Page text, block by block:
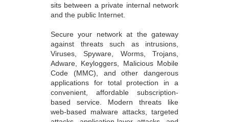
sits between a private internal network
and the public Internet.
Secure your network at the gateway
against threats such as intrusions,
Viruses, Spyware, Worms, Trojans,
Adware, Keyloggers, Malicious Mobile
Code (MMC), and other dangerous
applications for total protection in a
convenient, affordable subscription-
based service. Modern threats like
web-based malware attacks, targeted